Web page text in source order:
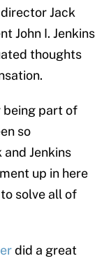
Jack
John I. Jenkins
thoughts
being part of
so
Jenkins
up in here
solve all of
did a great